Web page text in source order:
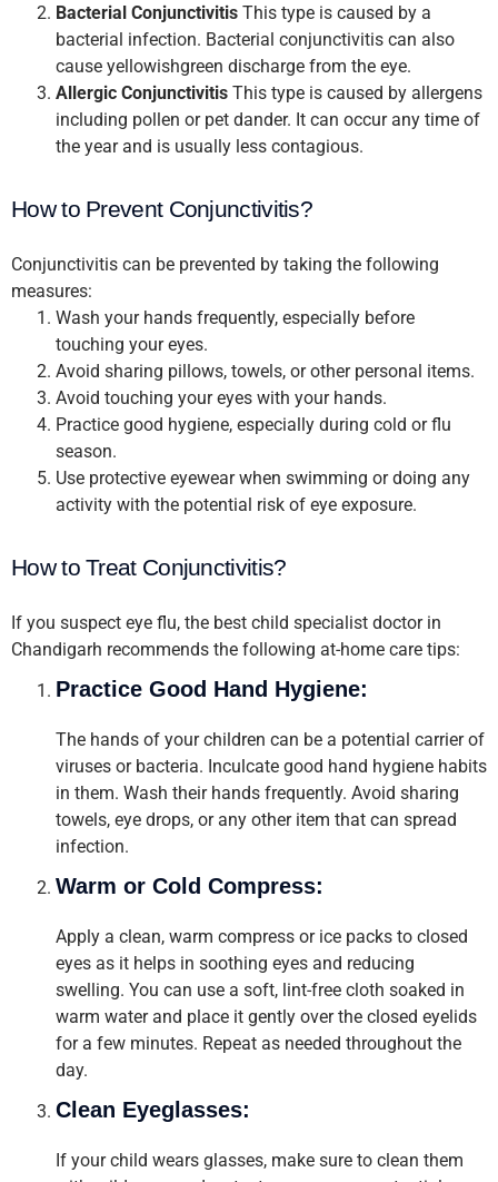
Bacterial Conjunctivitis This type is caused by a
bacterial infection. Bacterial conjunctivitis can also
cause yellowishgreen discharge from the eye.
Allergic Conjunctivitis This type is caused by allergens
including pollen or pet dander. It can occur any time of
the year and is usually less contagious.
How to Prevent Conjunctivitis?
Conjunctivitis can be prevented by taking the following
measures:
Wash your hands frequently, especially before
touching your eyes.
Avoid sharing pillows, towels, or other personal items.
Avoid touching your eyes with your hands.
Practice good hygiene, especially during cold or flu
season.
Use protective eyewear when swimming or doing any
activity with the potential risk of eye exposure.
How to Treat Conjunctivitis?
If you suspect eye flu, the best child specialist doctor in
Chandigarh recommends the following at-home care tips:
Practice Good Hand Hygiene:
The hands of your children can be a potential carrier of
viruses or bacteria. Inculcate good hand hygiene habits
in them. Wash their hands frequently. Avoid sharing
towels, eye drops, or any other item that can spread
infection.
Warm or Cold Compress:
Apply a clean, warm compress or ice packs to closed
eyes as it helps in soothing eyes and reducing
swelling. You can use a soft, lint-free cloth soaked in
warm water and place it gently over the closed eyelids
for a few minutes. Repeat as needed throughout the
day.
Clean Eyeglasses:
If your child wears glasses, make sure to clean them